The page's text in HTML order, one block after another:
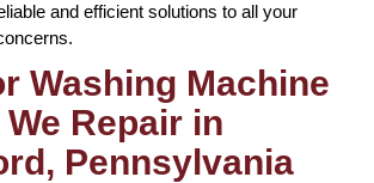
and efficient solutions to all your
Washing Machine
Repair in
Pennsylvania